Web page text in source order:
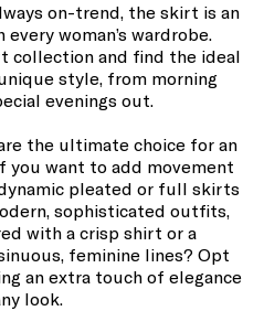
on-trend, the skirt is an
woman’s wardrobe.
collection and find the ideal
style, from morning
evenings out.
the ultimate choice for an
you want to add movement
pleated or full skirts
sophisticated outfits,
with a crisp shirt or a
feminine lines? Opt
an extra touch of elegance
look.